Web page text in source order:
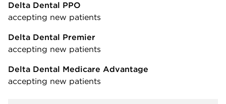
Delta Dental PPO
accepting new patients
Delta Dental Premier
accepting new patients
Delta Dental Medicare Advantage
accepting new patients